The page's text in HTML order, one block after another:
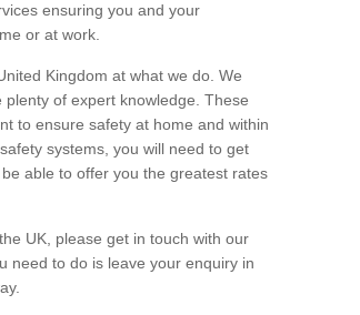
ensuring you and your
or at work.
Kingdom at what we do. We
of expert knowledge. These
to ensure safety at home and within
systems, you will need to get
able to offer you the greatest rates
UK, please get in touch with our
need to do is leave your enquiry in